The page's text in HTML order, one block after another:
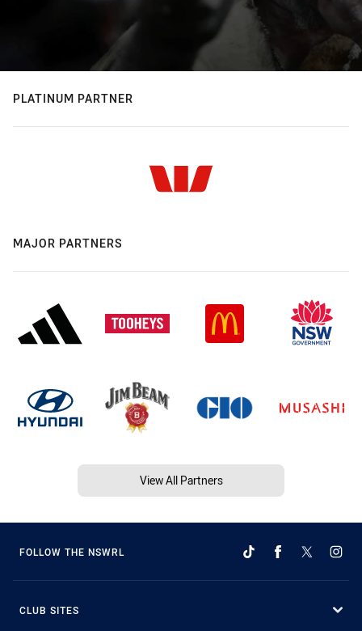
PLATINUM PARTNER
MAJOR PARTNERS
View All Partners
FOLLOW THE NSWRL
CLUB SITES